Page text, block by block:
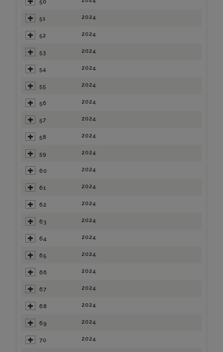
50
51 2024
52 2024
53 2024
54 2024
55 2024
56 2024
57 2024
58 2024
59 2024
60 2024
61 2024
62 2024
63 2024
64 2024
65 2024
66 2024
67 2024
68 2024
69 2024
70 2024